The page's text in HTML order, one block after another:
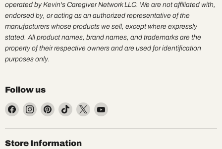
operated by Kevin's Caregiver Network LLC. We are not affiliated with,
endorsed by, or acting as an authorized representative of the
manufacturers whose products we sell, except where expressly
stated. All product names, brand names, and trademarks are the
property of their respective owners and are used for identification
purposes only.
Follow us
Find
on
Facebook
Find
on
Instagram
Find
on
Pinterest
Find
on
TikTok
Find
on
Find
on
Store Information